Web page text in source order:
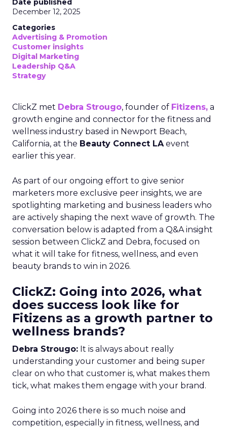
Date published
December 12, 2025
Categories
Advertising & Promotion
Customer insights
Digital Marketing
Leadership Q&A
Strategy
ClickZ met Debra Strougo, founder of Fitizens, a
growth engine and connector for the fitness and
wellness industry based in Newport Beach,
California, at the Beauty Connect LAevent
earlier this year.
As part of our ongoing effort to give senior
marketers more exclusive peer insights, we are
spotlighting marketing and business leaders who
are actively shaping the next wave of growth. The
conversation below is adapted from a Q&A insight
session between ClickZ and Debra, focused on
what it will take for fitness, wellness, and even
beauty brands to win in 2026.
ClickZ: Going into 2026, what
does success look like for
Fitizens as a growth partner to
wellness brands?
Debra Strougo: It is always about really
understanding your customer and being super
clear on who that customer is, what makes them
tick, what makes them engage with your brand.
Going into 2026 there is so much noise and
competition, especially in fitness, wellness, and